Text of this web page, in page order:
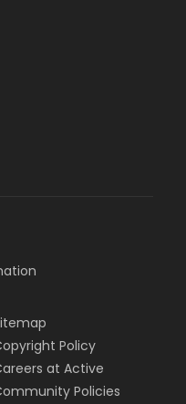
Policy
at Active
Policies